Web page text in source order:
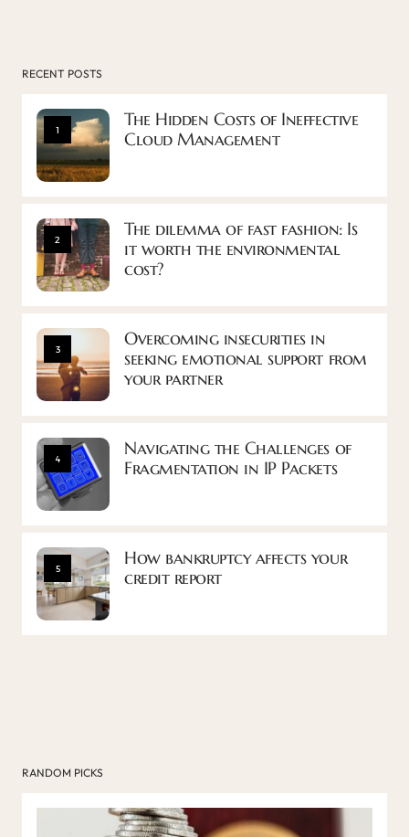
RECENT POSTS
1
The Hidden Costs of Ineffective
Cloud Management
2
The dilemma of fast fashion: Is
it worth the environmental
cost?
3
Overcoming insecurities in
seeking emotional support from
your partner
4
Navigating the Challenges of
Fragmentation in IP Packets
5
How bankruptcy affects your
credit report
RANDOM PICKS